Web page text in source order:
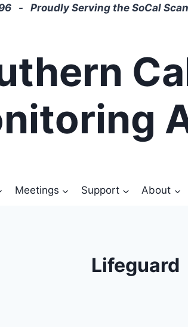
- Proudly Serving the SoCal
Meetings Support About
Lifeguard